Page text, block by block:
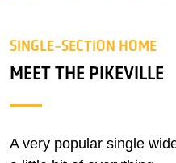
SINGLE-SECTION HOME
MEET THE PIKEVILLE
A very popular single